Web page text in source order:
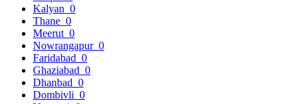
Kalyan 0
Thane 0
Meerut 0
Nowrangapur 0
Faridabad 0
Ghaziabad 0
Dhanbad 0
Dombivli 0